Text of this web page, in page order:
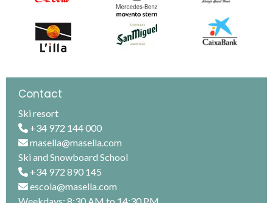
Contact
Ski resort
+34 972 144 000
masella@masella.com
Ski and Snowboard School
+34 972 890 145
escola@masella.com